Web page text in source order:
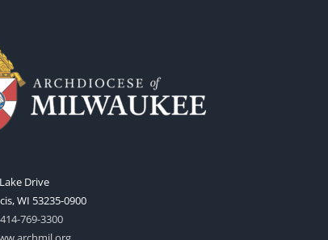
Drive
WI 53235-0900
414-769-3300